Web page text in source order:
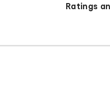
Ratings